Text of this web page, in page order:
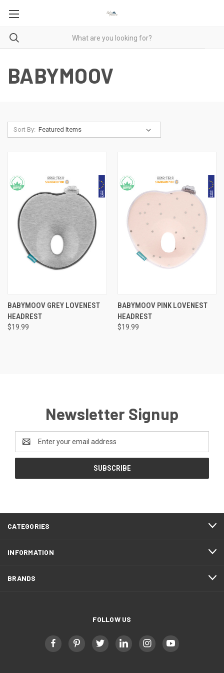
BABYMOOV
Sort By:
BABYMOOV GREY LOVENEST
HEADREST
$19.99
BABYMOOV PINK LOVENEST
HEADREST
$19.99
Newsletter Signup
Address
CATEGORIES
INFORMATION
BRANDS
FOLLOW US